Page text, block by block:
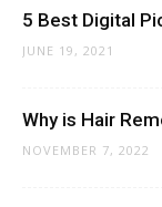
5 Best Digital
JUNE 19, 2021
Why is Hair
NOVEMBER 7, 2022